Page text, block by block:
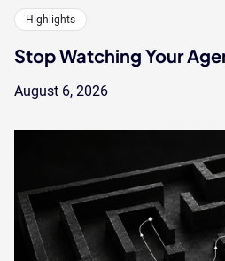
Highlights
Stop Watching Your
August 6, 2026